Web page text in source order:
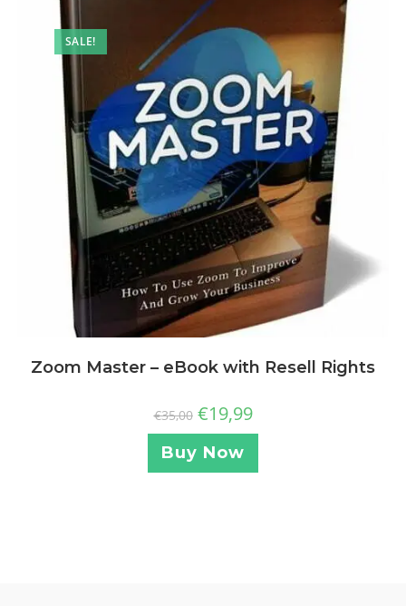
SALE!
Zoom Master – eBook with Resell Rights
€35,00 €19,99
Buy Now